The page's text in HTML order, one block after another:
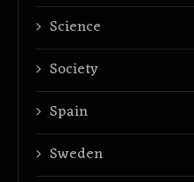
Science
Society
Spain
Sweden